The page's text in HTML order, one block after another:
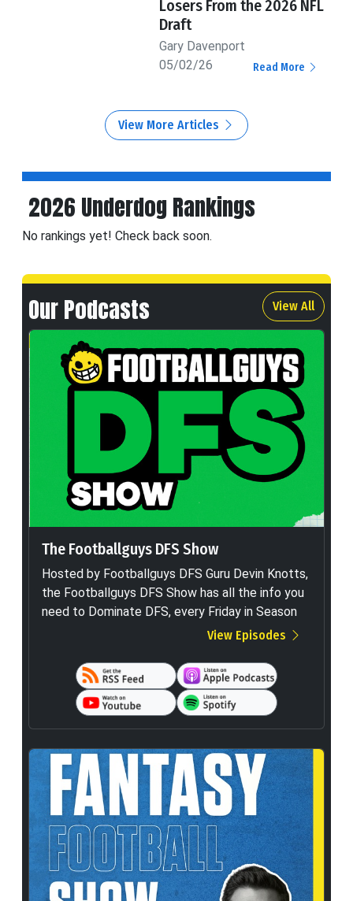
Losers From the 2026 NFL
Draft
Gary Davenport
05/02/26
Read More
View More Articles
2026 Underdog Rankings
No rankings yet! Check back soon.
Our Podcasts View All
The Footballguys DFS Show
Hosted by Footballguys DFS Guru Devin Knotts,
the Footballguys DFS Show has all the info you
need to Dominate DFS, every Friday in Season
View Episodes